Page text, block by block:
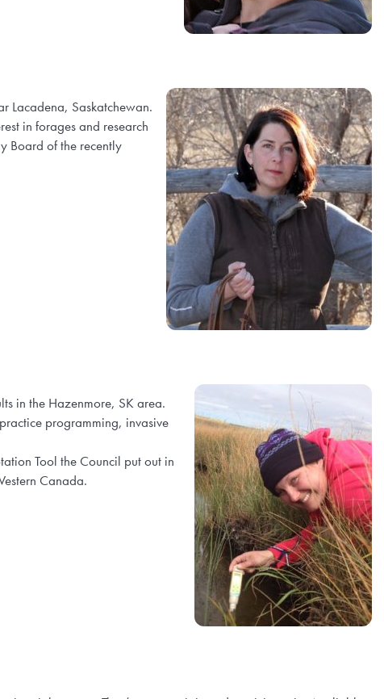
Lacadena, Saskatchewan.
in forages and research
Board of the recently
in the Hazenmore, SK area.
programming, invasive
Tool the Council put out in
Canada.